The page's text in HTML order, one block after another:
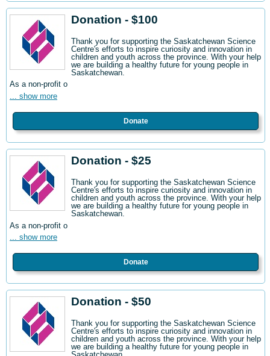
Donation - $100
Thank you for supporting the Saskatchewan Science
Centre's efforts to inspire curiosity and innovation in
children and youth across the province. With your help
we are building a healthy future for young people in
Saskatchewan.
As a non-profit o
... show more
Donate
Donation - $25
Thank you for supporting the Saskatchewan Science
Centre's efforts to inspire curiosity and innovation in
children and youth across the province. With your help
we are building a healthy future for young people in
Saskatchewan.
As a non-profit o
... show more
Donate
Donation - $50
Thank you for supporting the Saskatchewan Science
Centre's efforts to inspire curiosity and innovation in
children and youth across the province. With your help
we are building a healthy future for young people in